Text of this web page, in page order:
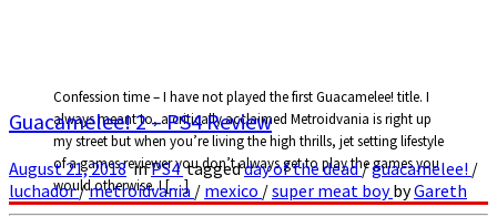
Confession time – I have not played the first Guacamelee! title. I
always meant to, a critically acclaimed Metroidvania is right up
my street but when you’re living the high thrills, jet setting lifestyle
of a games reviewer you don’t always get to play the games you
would otherwise. I […]
Guacamelee! 2 – PS4 Review
August 21, 2018inPS4taggedday of the dead/guacamelee! /
luchador/metroidvania / mexico /super meat boybyGareth